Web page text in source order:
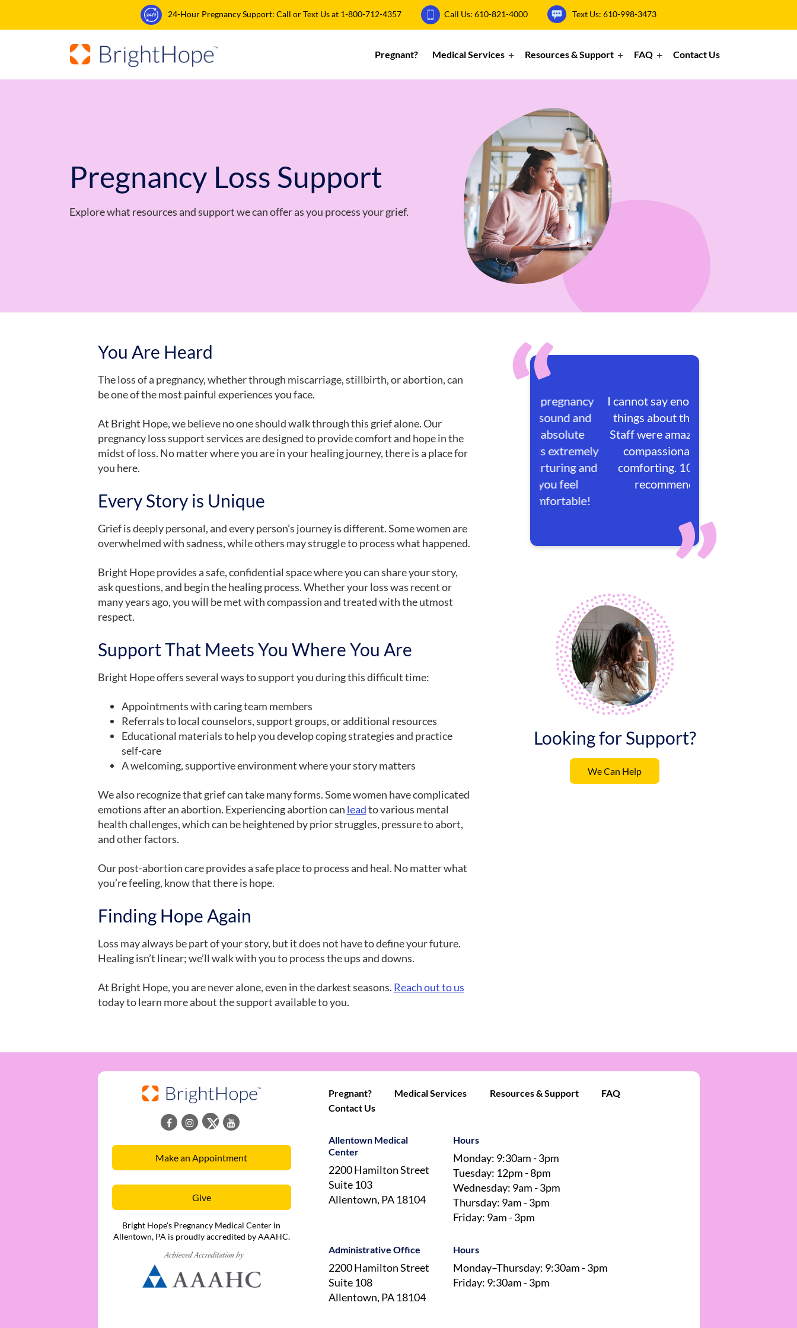
24-Hour Pregnancy Support: Call or Text Us at 1-800-712-4357 Call Us: 610-821-4000 Text Us: 610-998-3473
Pregnant? Medical Services Resources & Support FAQ Contact Us
Pregnancy Loss Support
Explore what resources and support we can offer as you process your grief.
You Are Heard
The loss of a pregnancy, whether through miscarriage, stillbirth, or abortion, can
be one of the most painful experiences you face.
At Bright Hope, we believe no one should walk through this grief alone. Our
pregnancy loss support services are designed to provide comfort and hope in the
midst of loss. No matter where you are in your healing journey, there is a place for
you here.
Every Story is Unique
Grief is deeply personal, and every person’s journey is different. Some women are
overwhelmed with sadness, while others may struggle to process what happened.
Bright Hope provides a safe, confidential space where you can share your story,
ask questions, and begin the healing process. Whether your loss was recent or
many years ago, you will be met with compassion and treated with the utmost
respect.
Support That Meets You Where You Are
Bright Hope offers several ways to support you during this difficult time:
Appointments with caring team members
Referrals to local counselors, support groups, or additional resources
Educational materials to help you develop coping strategies and practice
self-care
A welcoming, supportive environment where your story matters
We also recognize that grief can take many forms. Some women have complicated
emotions after an abortion. Experiencing abortion can leadto various mental
health challenges, which can be heightened by prior struggles, pressure to abort,
and other factors.
Our post-abortion care provides a safe place to process and heal. No matter what
you’re feeling, know that there is hope.
Finding Hope Again
Loss may always be part of your story, but it does not have to define your future.
Healing isn’t linear; we’ll walk with you to process the ups and downs.
At Bright Hope, you are never alone, even in the darkest seasons. Reach out to us
today to learn more about the support available to you.
I cannot say enough great
things about this place!
Staff were amazing, very
compassionate and
comforting. 100/100
recommended.
Looking for Support?
Make an Appointment
Give
Bright Hope's Pregnancy Medical Center in
Allentown, PA is proudly accredited by AAAHC.
Pregnant? Medical Services Resources & Support
FAQ
Contact Us
Allentown Medical
Center
2200 Hamilton Street
Suite 103
Allentown, PA 18104
Hours
Monday: 9:30am - 3pm
Tuesday: 12pm - 8pm
Wednesday: 9am - 3pm
Thursday: 9am - 3pm
Friday: 9am - 3pm
Administrative Office
2200 Hamilton Street
Suite 108
Allentown, PA 18104
Hours
Monday–Thursday: 9:30am - 3pm
Friday: 9:30am - 3pm